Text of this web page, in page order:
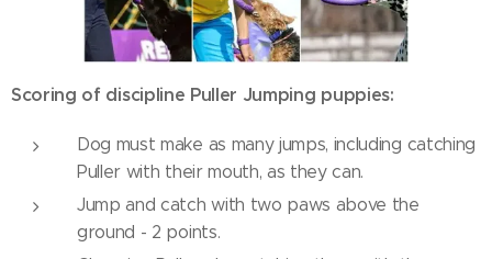
Scoring of discipline Puller Jumping puppies:
Dog must make as many jumps, including catching
Puller with their mouth, as they can.
Jump and catch with two paws above the
ground - 2 points.